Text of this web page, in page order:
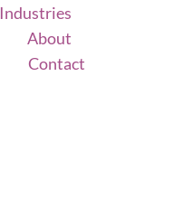
Industries
About
Contact